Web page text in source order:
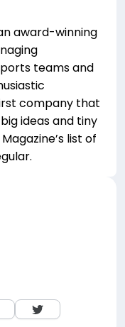
award-winning
teams and
company that
ideas and tiny
list of